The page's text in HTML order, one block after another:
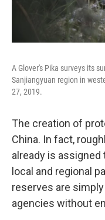
A Glover's Pika surveys its
Sanjiangyuan region in
27, 2019.
The creation of
China. In fact,
already is
local and regional
reserves are
agencies without